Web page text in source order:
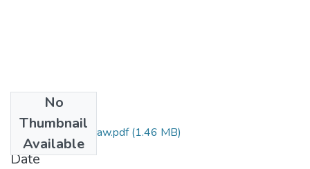
No
Thumbnail
Available
kumailachew Siferaw.pdf(1.46 MB)
Date